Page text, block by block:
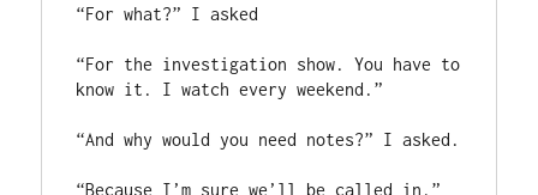
“For what?” I asked
“For the investigation show. You have to
know it. I watch every weekend.”
“And why would you need notes?” I asked.
“Because I’m sure we’ll be called in.”